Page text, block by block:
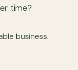
time?
business.